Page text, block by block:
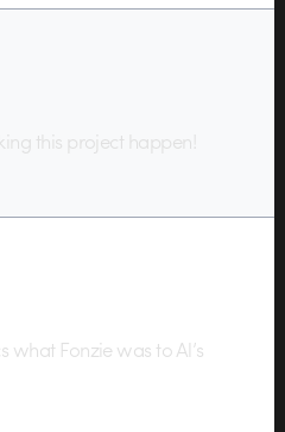
this project happen!
Fonzie was to Al’s